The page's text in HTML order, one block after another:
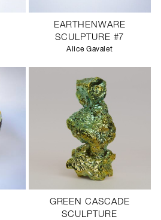
EARTHENWARE
SCULPTURE #7
Alice Gavalet
GREEN CASCADE
SCULPTURE